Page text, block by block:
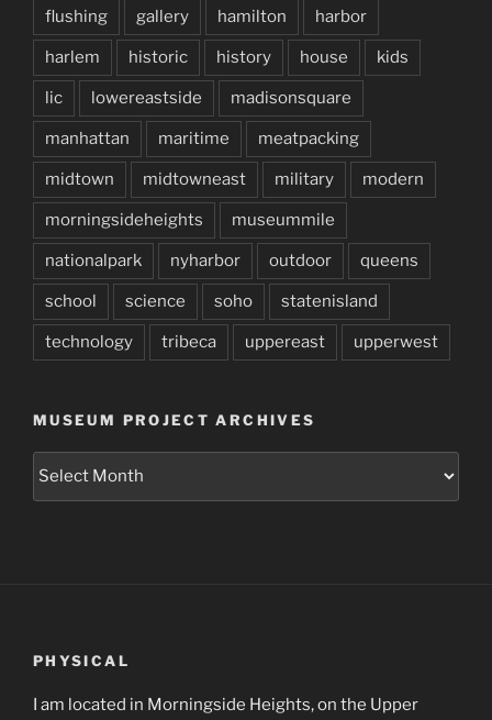
flushing gallery hamilton harbor
harlem historic history house kids
lic lowereastside madisonsquare
manhattan maritime meatpacking
midtown midtowneast military modern
morningsideheights museummile
nationalpark nyharbor outdoor queens
school science soho statenisland
technology tribeca uppereast upperwest
MUSEUM PROJECT ARCHIVES
Museum
PHYSICAL
I am located in Morningside Heights, on the Upper